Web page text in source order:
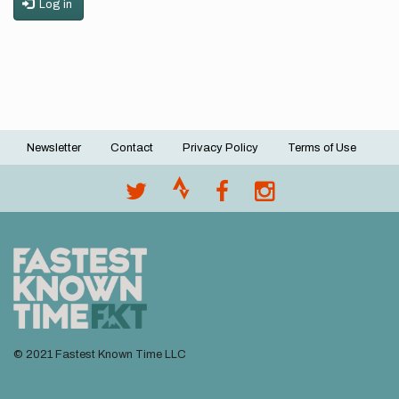
Log in
Footer
Newsletter Contact Privacy Policy Terms of Use
© 2021 Fastest Known Time LLC